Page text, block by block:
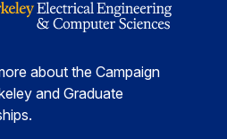
about the Campaign
and Graduate